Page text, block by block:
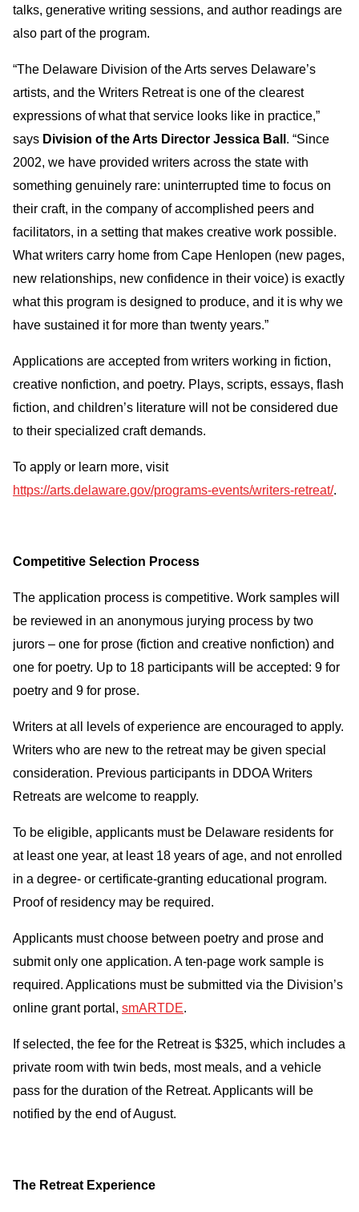
talks, generative writing sessions, and author readings are
also part of the program.
“The Delaware Division of the Arts serves Delaware’s
artists, and the Writers Retreat is one of the clearest
expressions of what that service looks like in practice,”
says Division of the Arts Director Jessica Ball . “Since
2002, we have provided writers across the state with
something genuinely rare: uninterrupted time to focus on
their craft, in the company of accomplished peers and
facilitators, in a setting that makes creative work possible.
What writers carry home from Cape Henlopen (new pages,
new relationships, new confidence in their voice) is exactly
what this program is designed to produce, and it is why we
have sustained it for more than twenty years.”
Applications are accepted from writers working in fiction,
creative nonfiction, and poetry. Plays, scripts, essays, flash
fiction, and children’s literature will not be considered due
to their specialized craft demands.
To apply or learn more, visit
https://arts.delaware.gov/programs-events/writers-retreat/.
Competitive Selection Process
The application process is competitive. Work samples will
be reviewed in an anonymous jurying process by two
jurors – one for prose (fiction and creative nonfiction) and
one for poetry. Up to 18 participants will be accepted: 9 for
poetry and 9 for prose.
Writers at all levels of experience are encouraged to apply.
Writers who are new to the retreat may be given special
consideration. Previous participants in DDOA Writers
Retreats are welcome to reapply.
To be eligible, applicants must be Delaware residents for
at least one year, at least 18 years of age, and not enrolled
in a degree- or certificate-granting educational program.
Proof of residency may be required.
Applicants must choose between poetry and prose and
submit only one application. A ten-page work sample is
required. Applications must be submitted via the Division’s
online grant portal, smARTDE.
If selected, the fee for the Retreat is $325, which includes a
private room with twin beds, most meals, and a vehicle
pass for the duration of the Retreat. Applicants will be
notified by the end of August.
The Retreat Experience